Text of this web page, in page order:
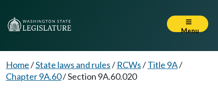
Menu
Home/State laws and rules/ RCWs/Title 9A/
Chapter 9A.60/Section 9A.60.020